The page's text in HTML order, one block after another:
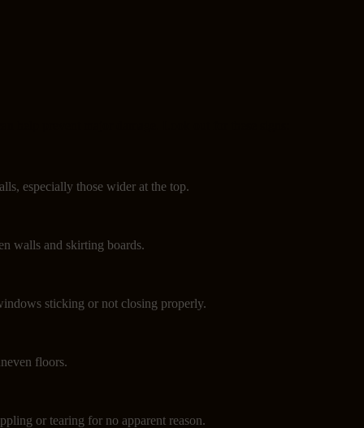
especially those wider at the top.
walls and skirting boards.
sticking or not closing properly.
floors.
or tearing for no apparent reason.